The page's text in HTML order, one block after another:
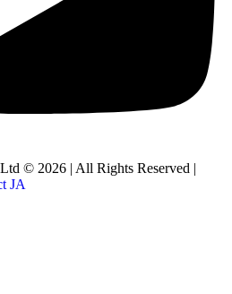
© 2026 | All Rights Reserved |
JA